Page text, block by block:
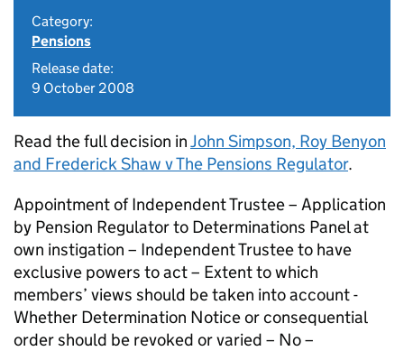
Category:
Pensions
Release date:
9 October 2008
Read the full decision inJohn Simpson, Roy Benyon
and Frederick Shaw v The Pensions Regulator.
Appointment of Independent Trustee – Application
by Pension Regulator to Determinations Panel at
own instigation – Independent Trustee to have
exclusive powers to act – Extent to which
members’ views should be taken into account -
Whether Determination Notice or consequential
order should be revoked or varied – No –